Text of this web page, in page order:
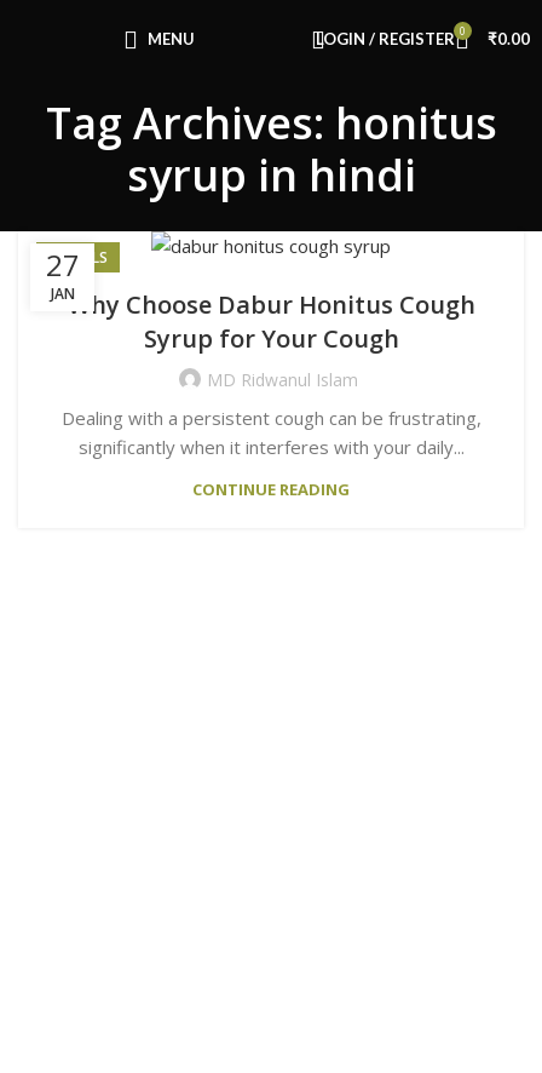
MENU LOGIN / REGISTER 0 ₹0.00
Tag Archives: honitus
syrup in hindi
27
JAN
HERBALS
Why Choose Dabur Honitus Cough
Syrup for Your Cough
MD Ridwanul Islam
Dealing with a persistent cough can be frustrating,
significantly when it interferes with your daily...
CONTINUE READING
Use Code: FIRSTMAGIC